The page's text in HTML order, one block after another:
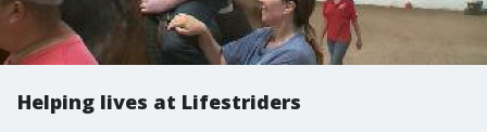
Helping lives at Lifestriders